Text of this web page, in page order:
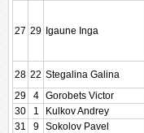
27 29 Igaune Inga
28 22 Stegalina Galina
29
4 Gorobets Victor
30
1 Kulkov Andrey
31
9 Sokolov Pavel